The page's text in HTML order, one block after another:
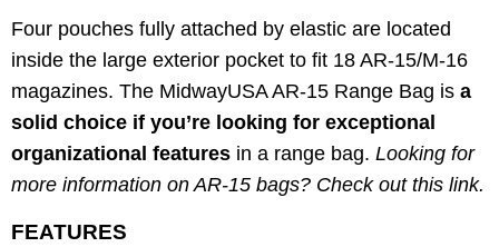
Four pouches fully attached by elastic are located
inside the large exterior pocket to fit 18 AR-15/M-16
magazines. The MidwayUSA AR-15 Range Bag is a
solid choice if you’re looking for exceptional
organizational features in a range bag. Looking for
more information on AR-15 bags? Check out this link.
FEATURES